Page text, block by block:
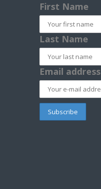
First Name
Last Name
Email address